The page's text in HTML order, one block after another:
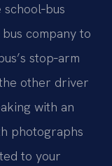
company to
stop‑arm
other driver
with an
photographs
to your